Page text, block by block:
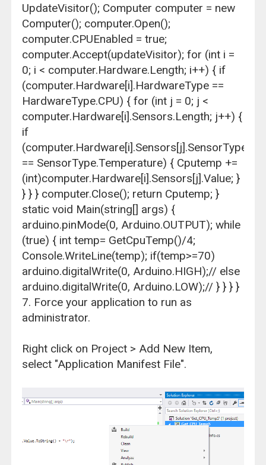
UpdateVisitor(); Computer computer = new
Computer(); computer.Open();
computer.CPUEnabled = true;
computer.Accept(updateVisitor); for (int i =
0; i < computer.Hardware.Length; i++) { if
(computer.Hardware[i].HardwareType ==
HardwareType.CPU) { for (int j = 0; j <
computer.Hardware[i].Sensors.Length; j++) {
if
(computer.Hardware[i].Sensors[j].SensorType
== SensorType.Temperature) { Cputemp +=
(int)computer.Hardware[i].Sensors[j].Value; }
} } } computer.Close(); return Cputemp; }
static void Main(string[] args) {
arduino.pinMode(0, Arduino.OUTPUT); while
(true) { int temp= GetCpuTemp()/4;
Console.WriteLine(temp); if(temp>=70)
arduino.digitalWrite(0, Arduino.HIGH);// else
arduino.digitalWrite(0, Arduino.LOW);// } } } }
7. Force your application to run as
administrator.
Right click on Project > Add New Item,
select "Application Manifest File".